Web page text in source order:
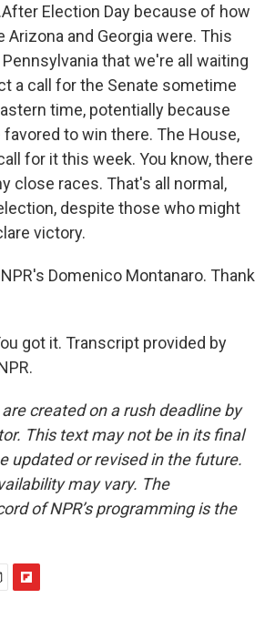
Election Day because of how
Arizona and Georgia were. This
that we're all waiting
a call for the Senate sometime
time, potentially because
favored to win there. The House,
for it this week. You know, there
close races. That's all normal,
despite those who might
victory.
Domenico Montanaro. Thank
got it. Transcript provided by
created on a rush deadline by
This text may not be in its final
updated or revised in the future.
may vary. The
of NPR’s programming is the